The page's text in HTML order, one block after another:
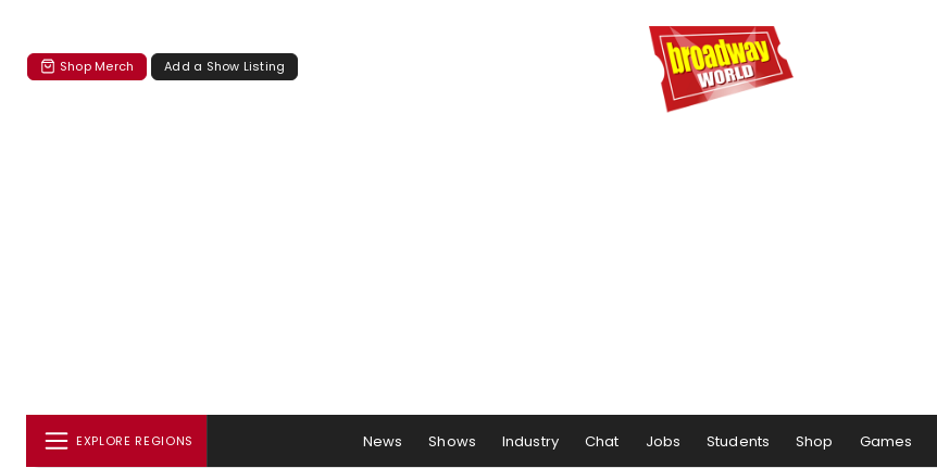
Shop Merch Add a Show Listing
EXPLORE REGIONS News Shows Industry Chat Jobs Students Shop Games